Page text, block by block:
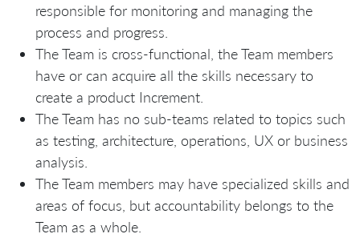
responsible for monitoring and managing the
process and progress.
The Team is cross-functional, the Team members
have or can acquire all the skills necessary to
create a product Increment.
The Team has no sub-teams related to topics such
as testing, architecture, operations, UX or business
analysis.
The Team members may have specialized skills and
areas of focus, but accountability belongs to the
Team as a whole.